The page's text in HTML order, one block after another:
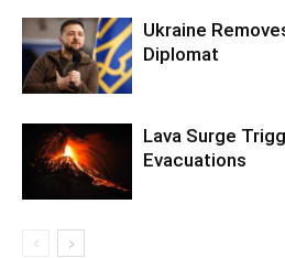
Ukraine
Diplomat
Lava Surge
Evacuations